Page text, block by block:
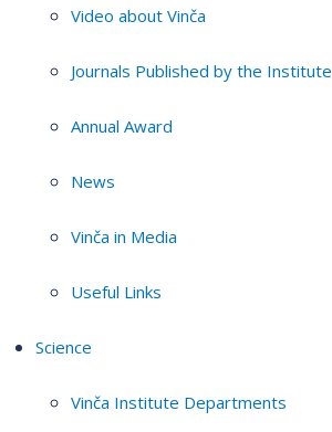
Video about Vinča
Journals Published by the Institute
Annual Award
News
Vinča in Media
Useful Links
Science
Vinča Institute Departments